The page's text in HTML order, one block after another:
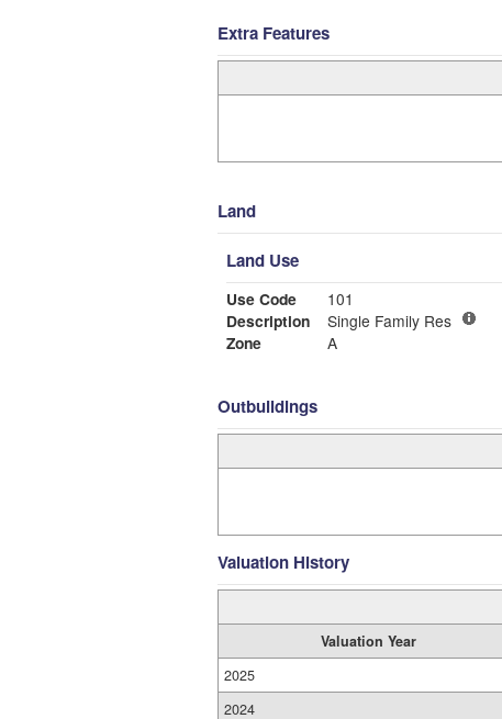
Extra Features
Land
Land Use
Use Code
101
Description
Single Family Res
Zone
A
Outbuildings
Valuation History
Valuation Year
2025
2024